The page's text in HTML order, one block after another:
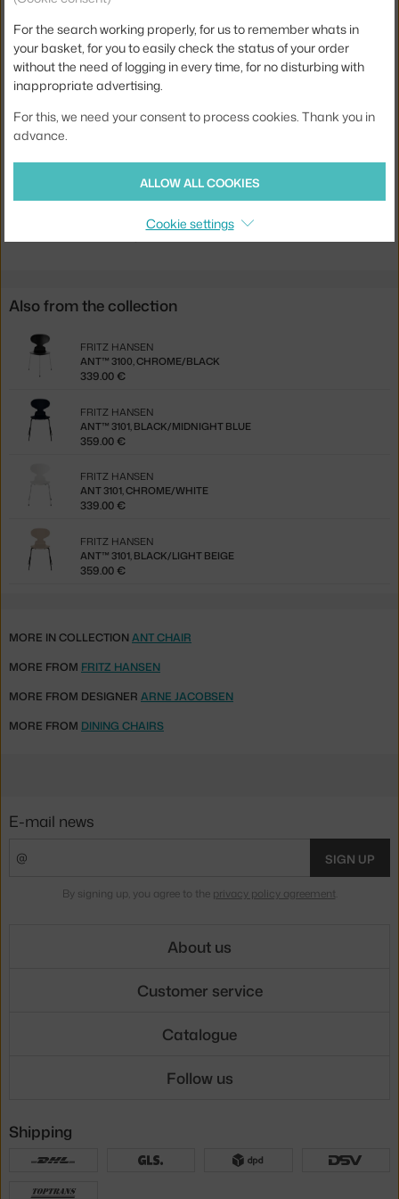
Colour:
black
Material:
veneer
Stackable:
yes
Seat:
wood
Base:
Jste z Česka? Přejděte na
Ant™ 3101, black / black
Ste zo Slovenska? Prejdite naAnt™ 3101, black / black
Also from the collection
ANT™ 3100, CHROME/BLACK
FRITZ HANSEN
339.00 €
ANT™ 3101, BLACK/MIDNIGHT BLUE
FRITZ HANSEN
359.00 €
ANT 3101, CHROME/WHITE
FRITZ HANSEN
339.00 €
ANT™ 3101, BLACK/LIGHT BEIGE
FRITZ HANSEN
359.00 €
MORE IN COLLECTIONANT CHAIR
MORE FROM FRITZ HANSEN
MORE FROM DESIGNER ARNE JACOBSEN
MORE FROM DINING CHAIRS
For the search working properly, for us to remember whats in
your basket, for you to easily check the status of your order
without the need of logging in every time, for no disturbing with
inappropriate advertising.
For this, we need your consent to process cookies. Thank you in
advance.
ALLOW ALL COOKIES
Cookie settings
E-mail news
SIGN UP
By signing up, you agree to the privacy policy agreement.
About us
Customer service
Catalogue
Follow us
Shipping